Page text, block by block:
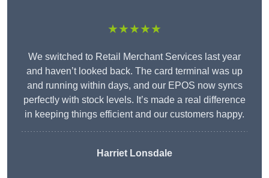
★★★★★
We switched to Retail Merchant Services last year
and haven’t looked back. The card terminal was up
and running within days, and our EPOS now syncs
perfectly with stock levels. It’s made a real difference
in keeping things efficient and our customers happy.
Harriet Lonsdale